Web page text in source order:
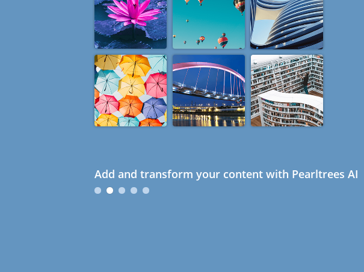
Add and transform your content with Pearltrees AI